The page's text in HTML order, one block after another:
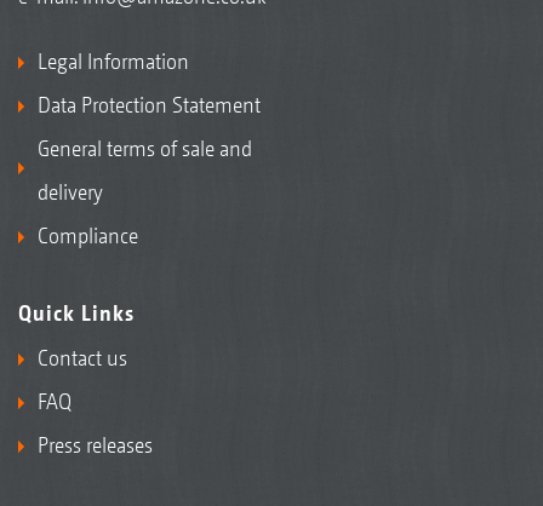
Legal Information
Data Protection Statement
General terms of sale and
delivery
Compliance
Quick Links
Contact us
FAQ
Press releases